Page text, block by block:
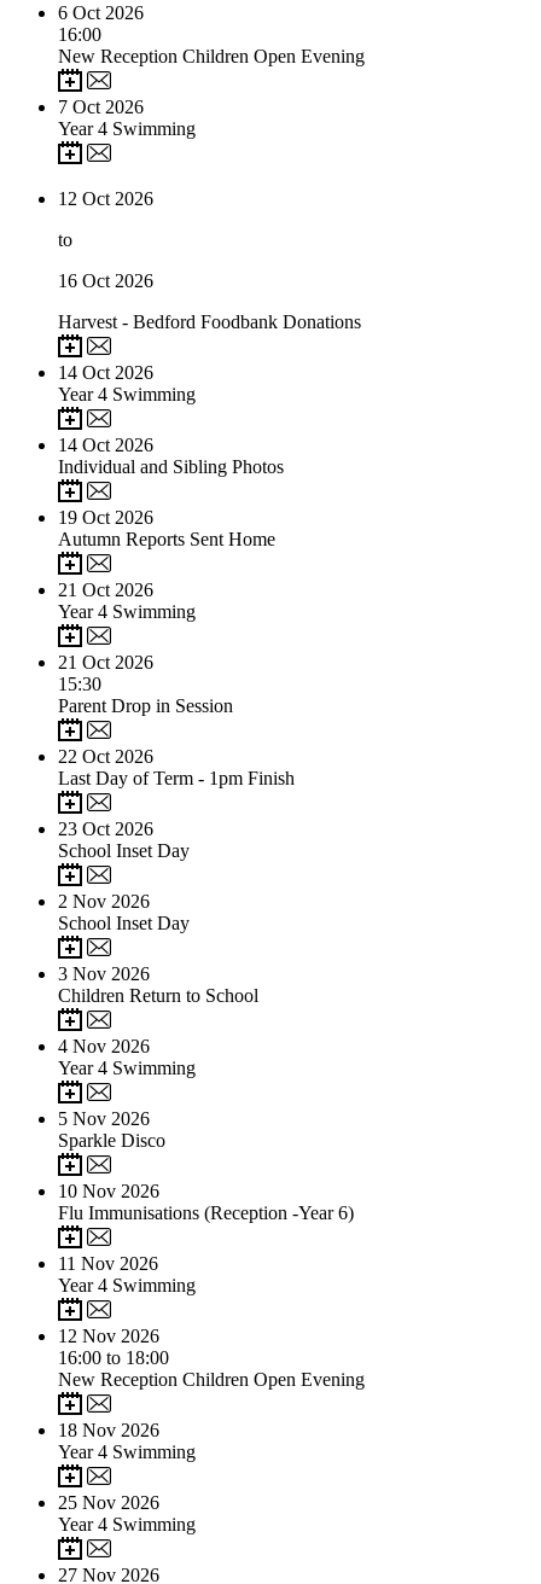
6 Oct 2026
16:00
New Reception Children Open Evening
7 Oct 2026
Year 4 Swimming
12 Oct 2026
to
16 Oct 2026
Harvest - Bedford Foodbank Donations
14 Oct 2026
Year 4 Swimming
14 Oct 2026
Individual and Sibling Photos
19 Oct 2026
Autumn Reports Sent Home
21 Oct 2026
Year 4 Swimming
21 Oct 2026
15:30
Parent Drop in Session
22 Oct 2026
Last Day of Term - 1pm Finish
23 Oct 2026
School Inset Day
2 Nov 2026
School Inset Day
3 Nov 2026
Children Return to School
4 Nov 2026
Year 4 Swimming
5 Nov 2026
Sparkle Disco
10 Nov 2026
Flu Immunisations (Reception -Year 6)
11 Nov 2026
Year 4 Swimming
12 Nov 2026
16:00 to 18:00
New Reception Children Open Evening
18 Nov 2026
Year 4 Swimming
25 Nov 2026
Year 4 Swimming
27 Nov 2026